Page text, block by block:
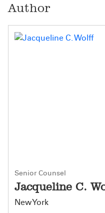
Author
Senior Counsel
Jacqueline C.
New York